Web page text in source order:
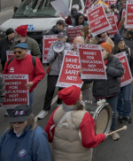
ANTI-
SAFE